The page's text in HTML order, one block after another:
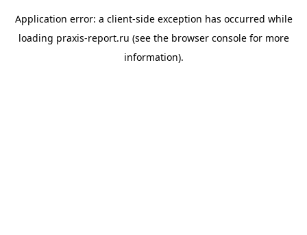
Application error: a client-side exception has occurred while
loading praxis-report.ru (see the browser consolefor more
information).